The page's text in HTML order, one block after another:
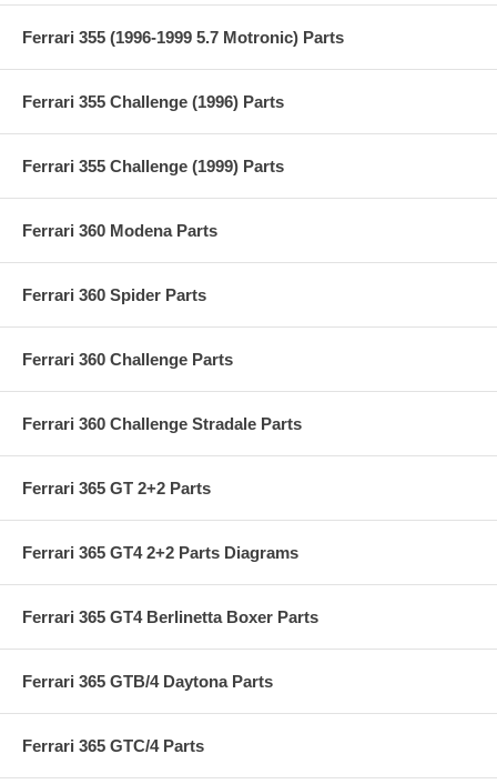
Ferrari 355 (1996-1999 5.7 Motronic) Parts
Ferrari 355 Challenge (1996) Parts
Ferrari 355 Challenge (1999) Parts
Ferrari 360 Modena Parts
Ferrari 360 Spider Parts
Ferrari 360 Challenge Parts
Ferrari 360 Challenge Stradale Parts
Ferrari 365 GT 2+2 Parts
Ferrari 365 GT4 2+2 Parts Diagrams
Ferrari 365 GT4 Berlinetta Boxer Parts
Ferrari 365 GTB/4 Daytona Parts
Ferrari 365 GTC/4 Parts